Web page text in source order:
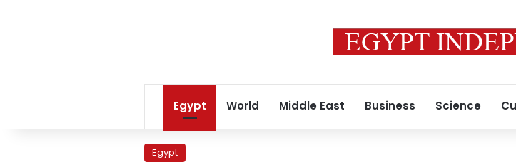
Egypt World Middle East Business Science
Egypt